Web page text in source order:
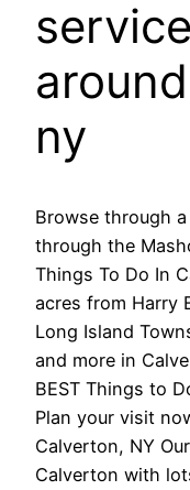
ny
Browse through
through the
Things To Do In
acres from Harry
Long Island
and more in
BEST Things to
Plan your visit
Calverton, NY
Calverton with